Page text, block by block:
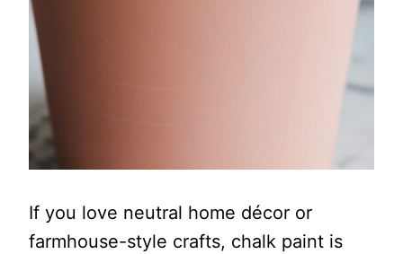
If you love neutral home décor or
farmhouse-style crafts, chalk paint is